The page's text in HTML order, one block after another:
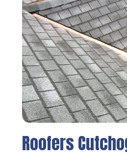
Roofers